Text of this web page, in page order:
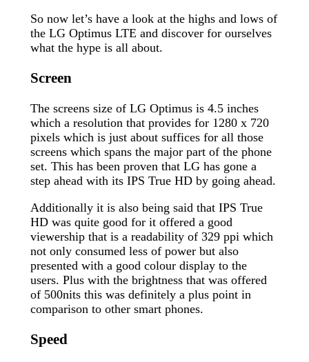
So now let’s have a look at the highs and lows of
the LG Optimus LTE and discover for ourselves
what the hype is all about.
Screen
The screens size of LG Optimus is 4.5 inches
which a resolution that provides for 1280 x 720
pixels which is just about suffices for all those
screens which spans the major part of the phone
set. This has been proven that LG has gone a
step ahead with its IPS True HD by going ahead.
Additionally it is also being said that IPS True
HD was quite good for it offered a good
viewership that is a readability of 329 ppi which
not only consumed less of power but also
presented with a good colour display to the
users. Plus with the brightness that was offered
of 500nits this was definitely a plus point in
comparison to other smart phones.
Speed